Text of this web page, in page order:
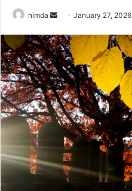
nimda
Send
email
January 27, 2026